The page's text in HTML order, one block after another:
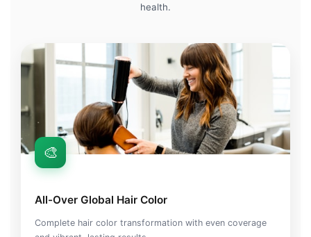
health.
🎨
All-Over Global Hair Color
Complete hair color transformation with even coverage